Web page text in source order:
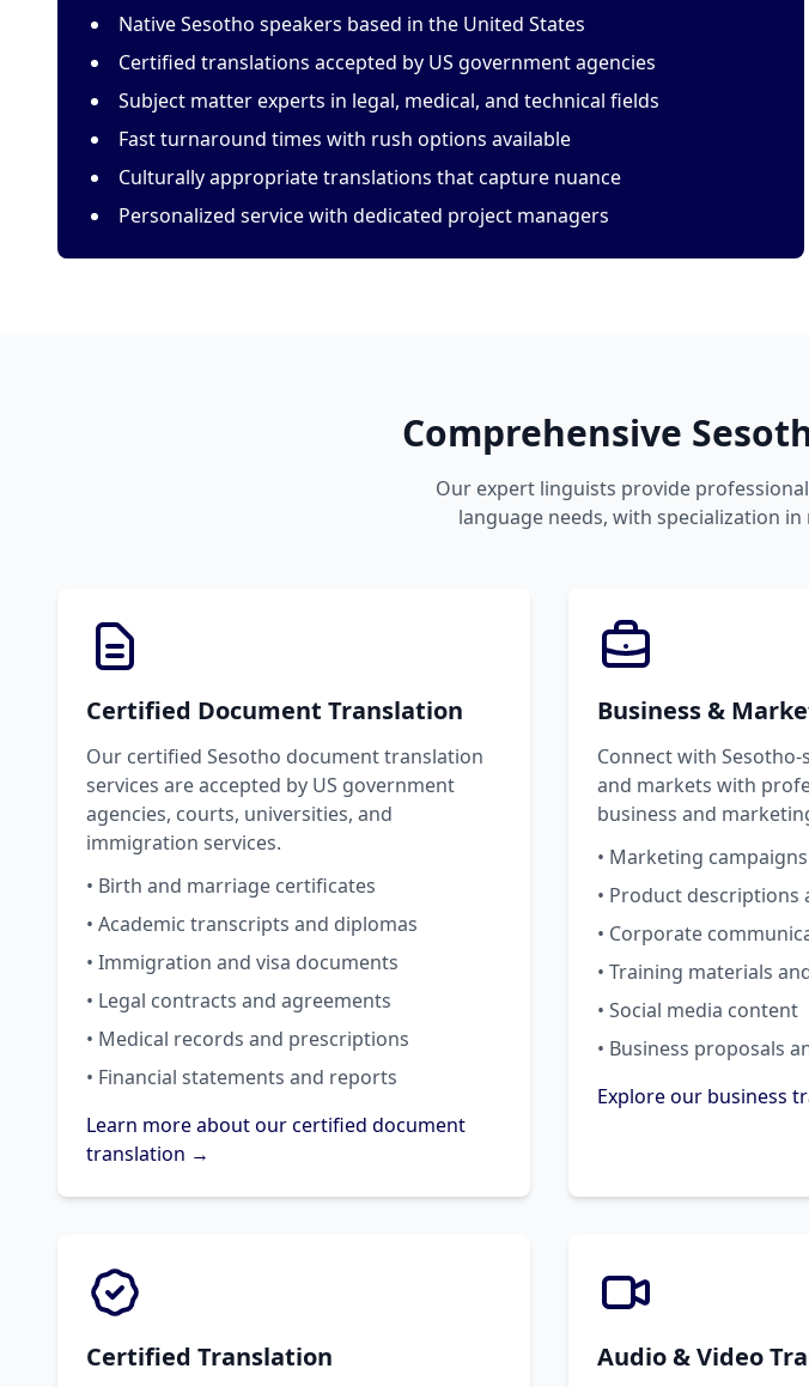
Native Sesotho speakers based in the United States
Certified translations accepted by US government agencies
Subject matter experts in legal, medical, and technical fields
Fast turnaround times with rush options available
Culturally appropriate translations that capture nuance
Personalized service with dedicated project managers
Comprehensive
Our expert linguists provide
language needs, with specialization
Certified Document Translation
Our certified Sesotho document translation
services are accepted by US government
agencies, courts, universities, and
immigration services.
• Birth and marriage certificates
• Academic transcripts and diplomas
• Immigration and visa documents
• Legal contracts and agreements
• Medical records and prescriptions
• Financial statements and reports
Learn more about our certified document
translation →
Business &
Connect with
and markets with
business and
• Marketing
• Product descriptions
• Corporate
• Training materials
• Social media content
• Business proposals
Explore our business
Certified Translation Audio & Video